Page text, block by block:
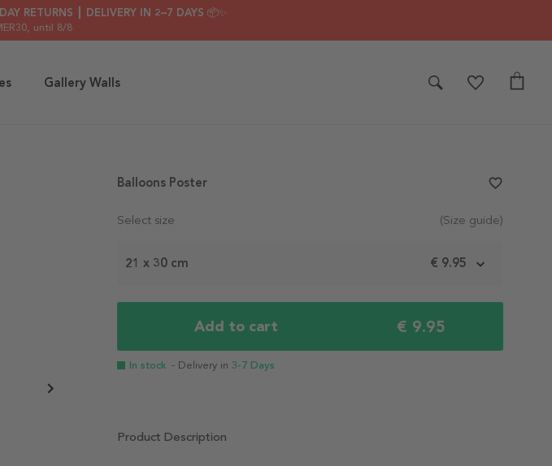
RETURNS ┃ DELIVERY IN 2–7 DAYS 📦✨
, until 8/8
Gallery Walls
Select size (Size guide)
21 x 30 cm € 9.95
Add to cart € 9.95
In stock - Delivery in 3-7 Days
Balloons Poster favorite_border
Product Description